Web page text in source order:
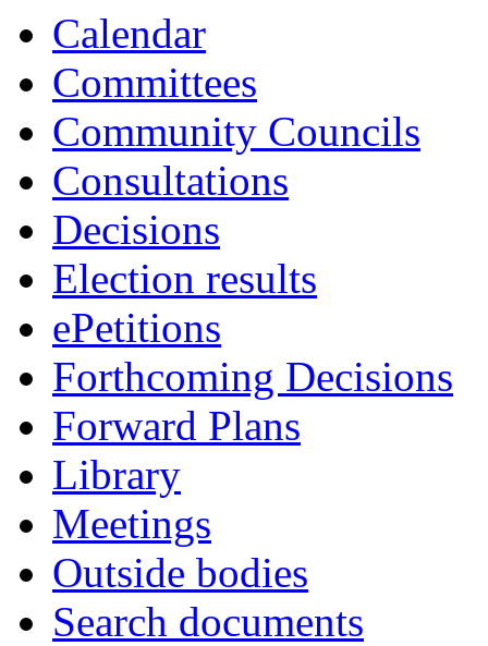
Calendar
Committees
Community Councils
Consultations
Decisions
Election results
ePetitions
Forthcoming Decisions
Forward Plans
Library
Meetings
Outside bodies
Search documents